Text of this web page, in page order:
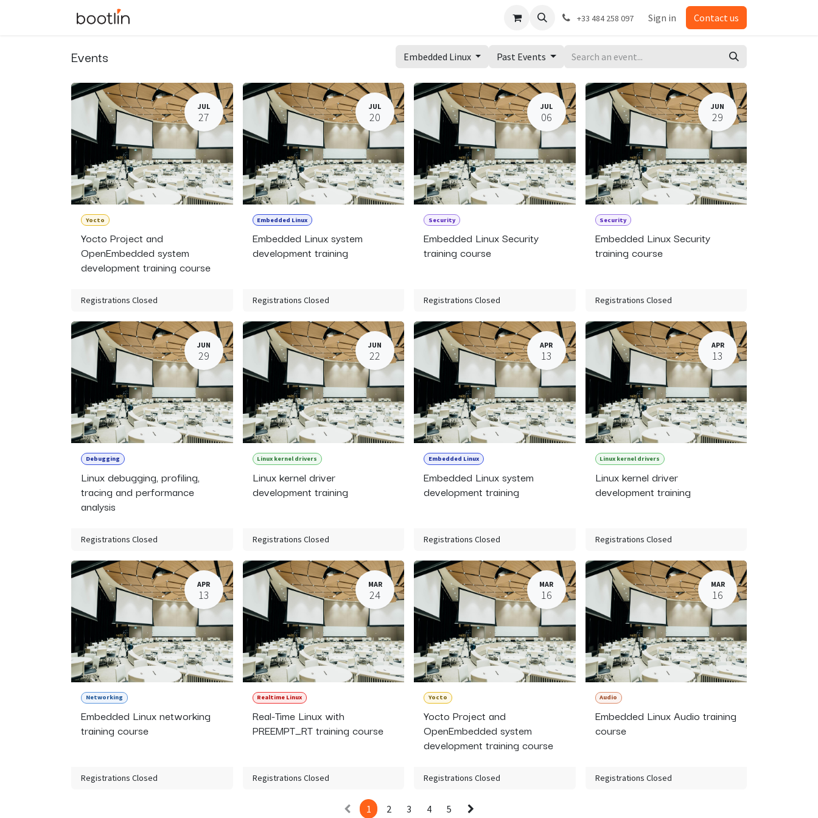
+33 484 258 097 Sign in Contact us
Events Embedded Linux Past Events
JUL
27
Yocto
Yocto Project and
OpenEmbedded system
development training course
Registrations Closed
JUL
20
Embedded Linux
Embedded Linux system
development training
Registrations Closed
JUL
06
Security
Embedded Linux Security
training course
Registrations Closed
JUN
29
Security
Embedded Linux Security
training course
Registrations Closed
JUN
29
Debugging
Linux debugging, profiling,
tracing and performance
analysis
Registrations Closed
JUN
22
Linux kernel drivers
Linux kernel driver
development training
Registrations Closed
APR
13
Embedded Linux
Embedded Linux system
development training
Registrations Closed
APR
13
Linux kernel drivers
Linux kernel driver
development training
Registrations Closed
APR
13
Networking
Embedded Linux networking
training course
Registrations Closed
MAR
24
Realtime Linux
Real-Time Linux with
PREEMPT_RT training course
Registrations Closed
MAR
16
Yocto
Yocto Project and
OpenEmbedded system
development training course
Registrations Closed
MAR
16
Audio
Embedded Linux Audio training
course
Registrations Closed
1 2 3 4 5